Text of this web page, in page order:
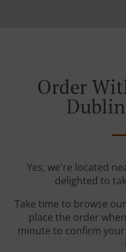
Order
Yes, we're located
delighted to
Take time to browse
place the order
minute to confirm